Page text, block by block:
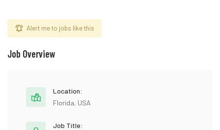
Alert me to jobs like this
Job Overview
Location:
Florida, USA
Job Title: